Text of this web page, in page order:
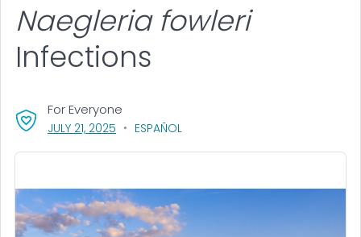
Naegleria fowleri
Infections
JULY 21, 2025 , VISIT LINK FOR DETAILS.
ESPAÑOL
For Everyone